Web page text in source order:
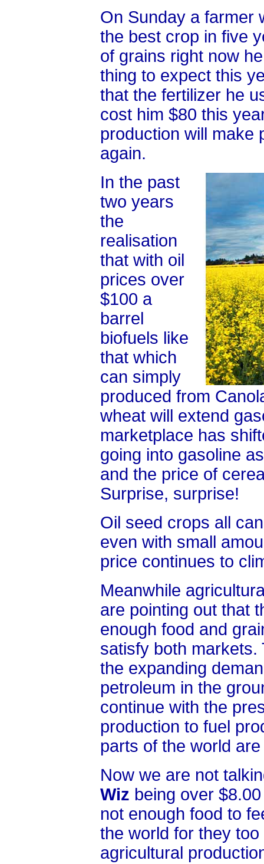
On Sunday a farmer
the best crop in five
of grains right now
thing to expect this
that the fertilizer he
cost him $80 this
production will make
again.
In the past
two years
the
realisation
that with oil
prices over
$100 a
barrel
biofuels like
that which
can simply
produced from
wheat will extend
marketplace has
going into gasoline
and the price of
Surprise, surprise!
Oil seed crops all
even with small
price continues to
Meanwhile
are pointing out that
enough food and
satisfy both
the expanding
petroleum in the
continue with the
production to fuel
parts of the world
Now we are not
Wiz being over
not enough food to
the world for they
agricultural